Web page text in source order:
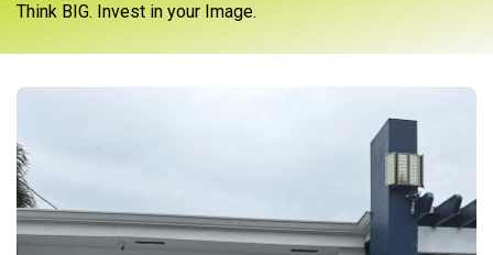
Think BIG. Invest in your Image.